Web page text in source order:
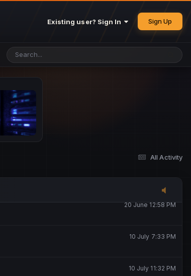
Existing user? Sign In Sign Up
All Activity
25 May 4:49 PM
26 May 4:47 PM
20 June 12:58 PM
10 July 7:33 PM
10 July 11:32 PM